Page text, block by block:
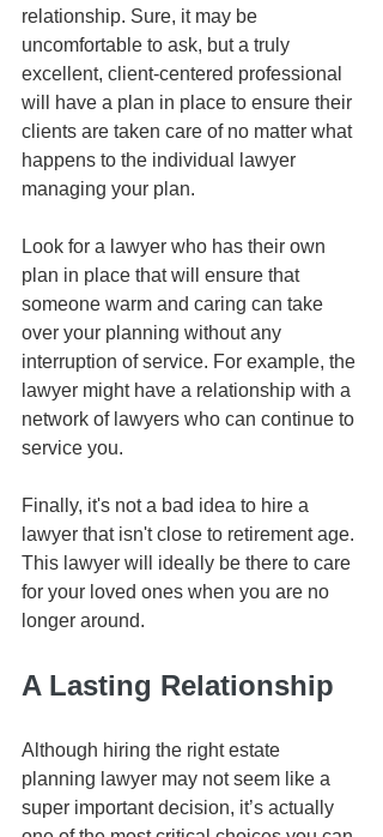
relationship. Sure, it may be
uncomfortable to ask, but a truly
excellent, client-centered professional
will have a plan in place to ensure their
clients are taken care of no matter what
happens to the individual lawyer
managing your plan.
Look for a lawyer who has their own
plan in place that will ensure that
someone warm and caring can take
over your planning without any
interruption of service. For example, the
lawyer might have a relationship with a
network of lawyers who can continue to
service you.
Finally, it's not a bad idea to hire a
lawyer that isn't close to retirement age.
This lawyer will ideally be there to care
for your loved ones when you are no
longer around.
A Lasting Relationship
Although hiring the right estate
planning lawyer may not seem like a
super important decision, it’s actually